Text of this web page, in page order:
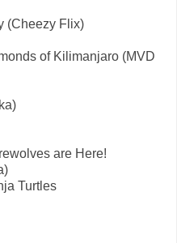
(Cheezy Flix)
of Kilimanjaro (MVD
are Here!
Turtles